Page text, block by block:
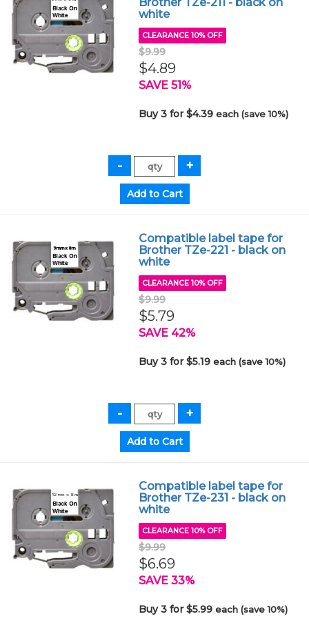
white
CLEARANCE 10% OFF
$9.99
$4.89
SAVE 51%
Buy 3 for $4.39each (save 10%)
Compatible label tape for
Brother TZe-221 - black on
white
CLEARANCE 10% OFF
$9.99
$5.79
SAVE 42%
Buy 3 for $5.19each (save 10%)
Compatible label tape for
Brother TZe-231 - black on
white
CLEARANCE 10% OFF
$9.99
$6.69
SAVE 33%
Buy 3 for $5.99each (save 10%)